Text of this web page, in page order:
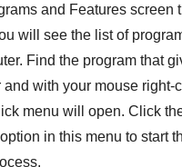
and Features screen
will see the list of
Find the program that
and with your mouse right-
menu will open. Click
in this menu to start